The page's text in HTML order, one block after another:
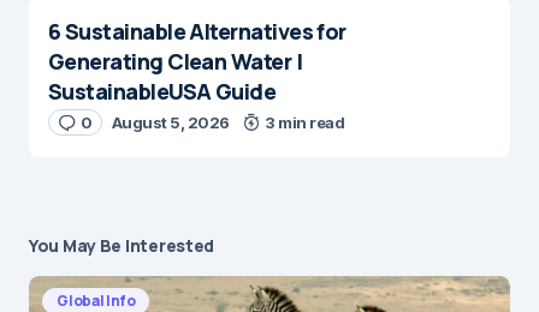
6 Sustainable Alternatives for
Generating Clean Water |
SustainableUSA Guide
0 August 5, 2026 3 min read
You May Be Interested
Global Info